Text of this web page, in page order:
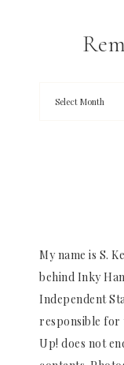
My name is S.
behind Inky
Independent
responsible for
Up! does not